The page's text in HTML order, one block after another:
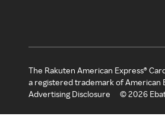
The Rakuten American Express®
a registered trademark of American
Advertising Disclosure
©2026